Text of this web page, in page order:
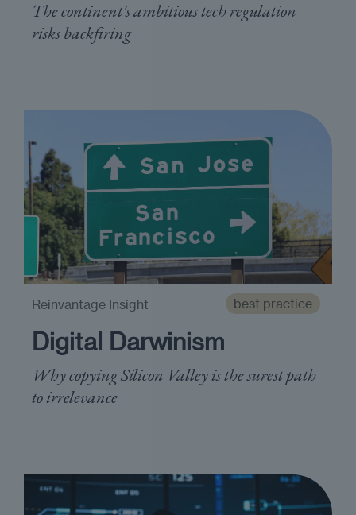
The continent's ambitious tech regulation
risks backfiring
best practice
Digital Darwinism
Why copying Silicon Valley is the surest path
to irrelevance
Reinvantage Insight